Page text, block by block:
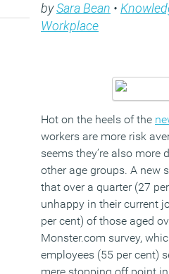
bySara Bean •
Workplace
Hot on the heels of the
workers are more risk
seems they’re also
other age groups. A new
that over a quarter (27
unhappy in their current
per cent) of those aged
Monster.com survey,
employees (55 per cent)